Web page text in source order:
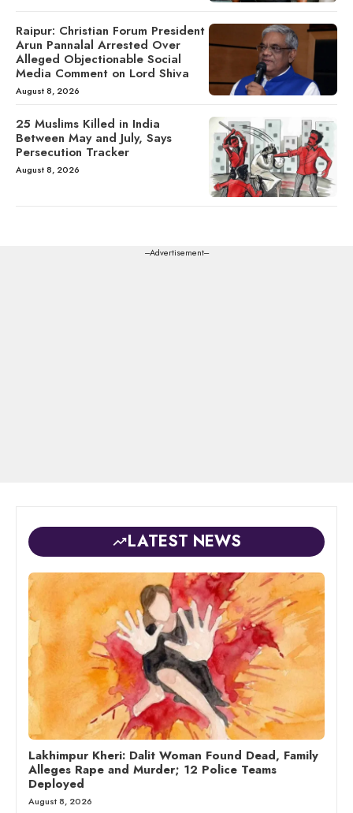
Raipur: Christian Forum President
Arun Pannalal Arrested Over
Alleged Objectionable Social
Media Comment on Lord Shiva
August 8, 2026
25 Muslims Killed in India
Between May and July, Says
Persecution Tracker
August 8, 2026
---Advertisement---
LATEST NEWS
Lakhimpur Kheri: Dalit Woman Found Dead, Family
Alleges Rape and Murder; 12 Police Teams
Deployed
August 8, 2026